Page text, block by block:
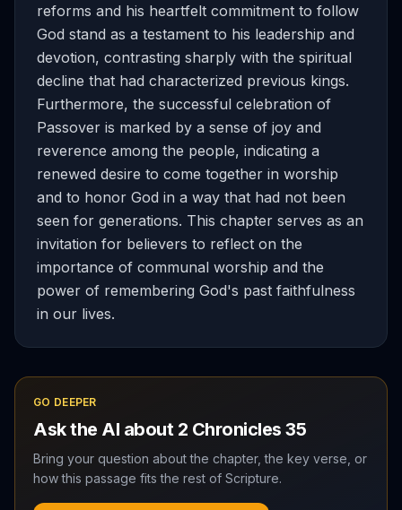
reforms and his heartfelt commitment to follow
God stand as a testament to his leadership and
devotion, contrasting sharply with the spiritual
decline that had characterized previous kings.
Furthermore, the successful celebration of
Passover is marked by a sense of joy and
reverence among the people, indicating a
renewed desire to come together in worship
and to honor God in a way that had not been
seen for generations. This chapter serves as an
invitation for believers to reflect on the
importance of communal worship and the
power of remembering God's past faithfulness
in our lives.
GO DEEPER
Ask the AI about 2 Chronicles 35
Bring your question about the chapter, the key verse, or
how this passage fits the rest of Scripture.